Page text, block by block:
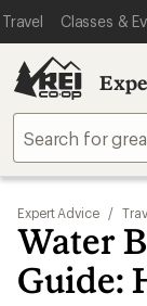
Travel Classes &
Expert Advice /
Water
Guide: